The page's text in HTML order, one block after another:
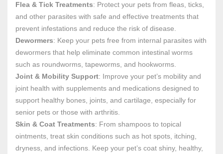
Flea & Tick Treatments: Protect your pets from fleas, ticks,
and other parasites with safe and effective treatments that
prevent infestations and reduce the risk of disease.
Dewormers: Keep your pets free from internal parasites with
dewormers that help eliminate common intestinal worms
such as roundworms, tapeworms, and hookworms.
Joint & Mobility Support: Improve your pet’s mobility and
joint health with supplements and medications designed to
support healthy bones, joints, and cartilage, especially for
senior pets or those with arthritis.
Skin & Coat Treatments: From shampoos to topical
ointments, treat skin conditions such as hot spots, itching,
dryness, and infections. Keep your pet’s coat shiny, healthy,